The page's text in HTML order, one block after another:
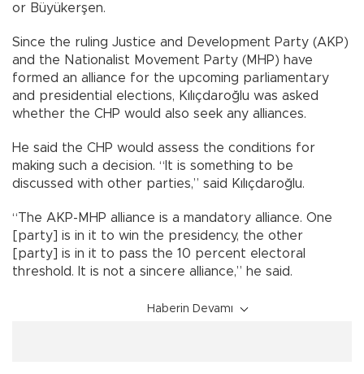
or Büyükerşen.
Since the ruling Justice and Development Party (AKP)
and the Nationalist Movement Party (MHP) have
formed an alliance for the upcoming parliamentary
and presidential elections, Kılıçdaroğlu was asked
whether the CHP would also seek any alliances.
He said the CHP would assess the conditions for
making such a decision. “It is something to be
discussed with other parties,” said Kılıçdaroğlu.
“The AKP-MHP alliance is a mandatory alliance. One
[party] is in it to win the presidency, the other
[party] is in it to pass the 10 percent electoral
threshold. It is not a sincere alliance,” he said.
Haberin Devamı